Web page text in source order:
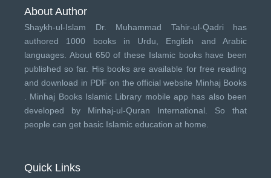
About Author
Shaykh-ul-Islam Dr. Muhammad Tahir-ul-Qadri has
authored 1000 books in Urdu, English and Arabic
languages. About 650 of these Islamic books have been
published so far. His books are available for free reading
and download in PDF on the official website Minhaj Books
Minhaj Books Islamic Library mobile app has also been
developed by Minhaj-ul-Quran International . So that
people can get basic Islamic education at home.
Quick Links